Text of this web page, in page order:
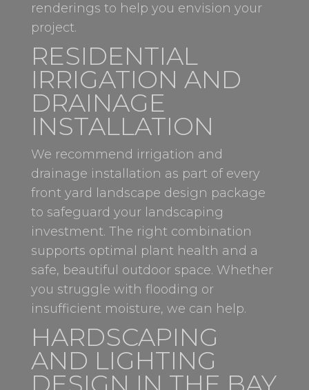
renderings to help you envision your
project.
RESIDENTIAL
IRRIGATION AND
DRAINAGE
INSTALLATION
We recommend irrigation and
drainage installation as part of every
front yard landscape design package
to safeguard your landscaping
investment. The right combination
supports optimal plant health and a
safe, beautiful outdoor space. Whether
you struggle with flooding or
insufficient moisture, we can help.
HARDSCAPING
AND LIGHTING
DESIGN IN THE BAY